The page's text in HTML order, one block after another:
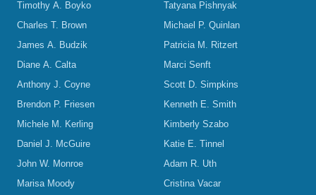
Timothy A. Boyko
Charles T. Brown
James A. Budzik
Diane A. Calta
Anthony J. Coyne
Brendon P. Friesen
Michele M. Kerling
Daniel J. McGuire
John W. Monroe
Marisa Moody
Tatyana Pishnyak
Michael P. Quinlan
Patricia M. Ritzert
Marci Senft
Scott D. Simpkins
Kenneth E. Smith
Kimberly Szabo
Katie E. Tinnel
Adam R. Uth
Cristina Vacar